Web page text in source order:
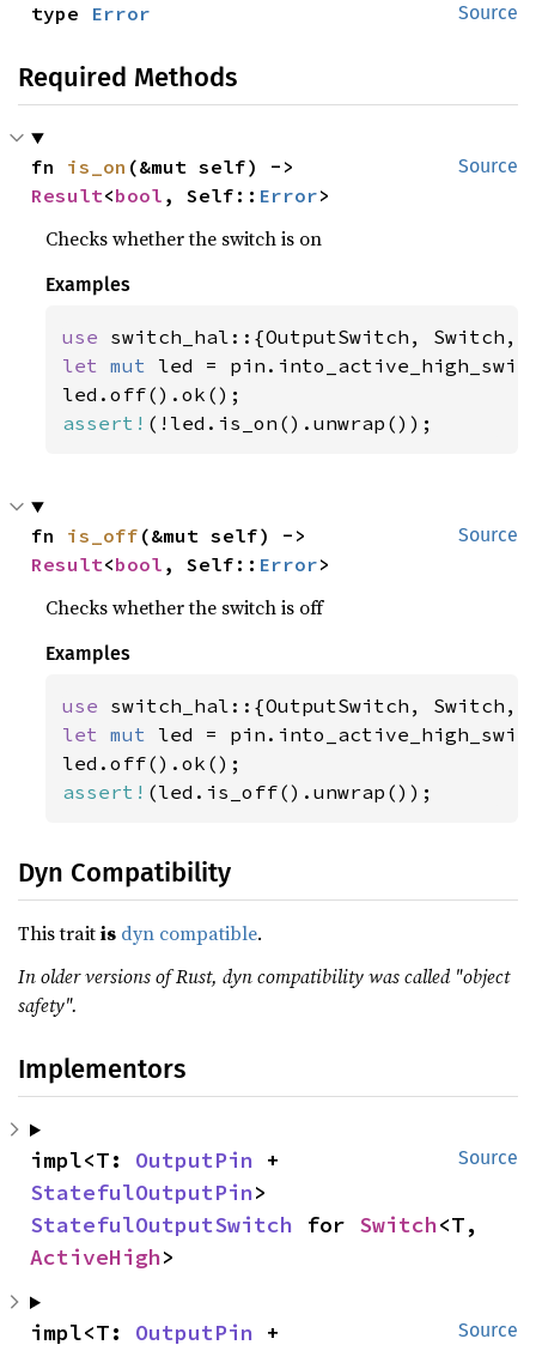
Source
type Error
Required Methods
Source
fn is_on
Result<bool , Self:: Error>
Checks whether the switch is on
Examples
use
let mut led =
assert! (!led.is_on().unwrap());
Source
fn is_off
Result<bool , Self:: Error>
Checks whether the switch is off
Examples
use
let mut led =
assert! (led.is_off().unwrap());
Dyn Compatibility
This traitis dyn compatible.
In older versions of Rust, dyn compatibility was called "object
safety".
Implementors
Source
impl<T: OutputPin
StatefulOutputPin
StatefulOutputSwitch for Switch
ActiveHigh>
Source
impl<T: OutputPin